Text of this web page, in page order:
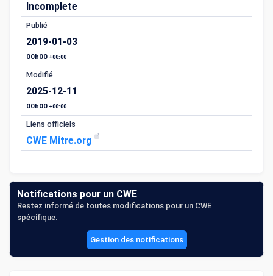
Incomplete
Publié
2019-01-03
00h00 +00:00
Modifié
2025-12-11
00h00 +00:00
Liens officiels
CWE Mitre.org
Notifications pour un CWE
Restez informé de toutes modifications pour un CWE
spécifique.
Gestion des notifications